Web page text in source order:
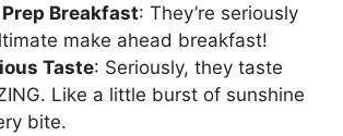
Breakfast: They’re seriously
make ahead breakfast!
Taste: Seriously, they taste
Like a little burst of sunshine
bite.